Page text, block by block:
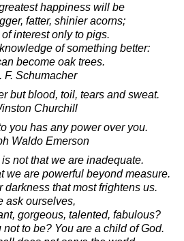
happiness will be
fatter, shinier acorns;
interest only to pigs.
of something better:
become oak trees.
F. Schumacher
but blood, toil, tears and sweat.
Churchill
you has any power over you.
Waldo Emerson
not that we are inadequate.
we are powerful beyond measure.
darkness that most frightens us.
ask ourselves,
gorgeous, talented, fabulous?
to be? You are a child of God.